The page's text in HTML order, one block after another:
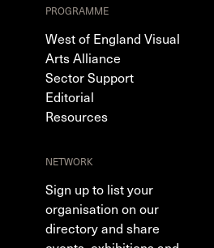
PROGRAMME
West of England Visual
Arts Alliance
Sector Support
Editorial
Resources
NETWORK
Sign up to list your
organisation on our
directory and share